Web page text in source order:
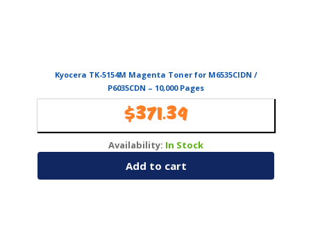
Kyocera TK-5154M Magenta Toner for M6535CIDN /
P6035CDN – 10,000 Pages
$371.39
Availability: In Stock
Add to cart